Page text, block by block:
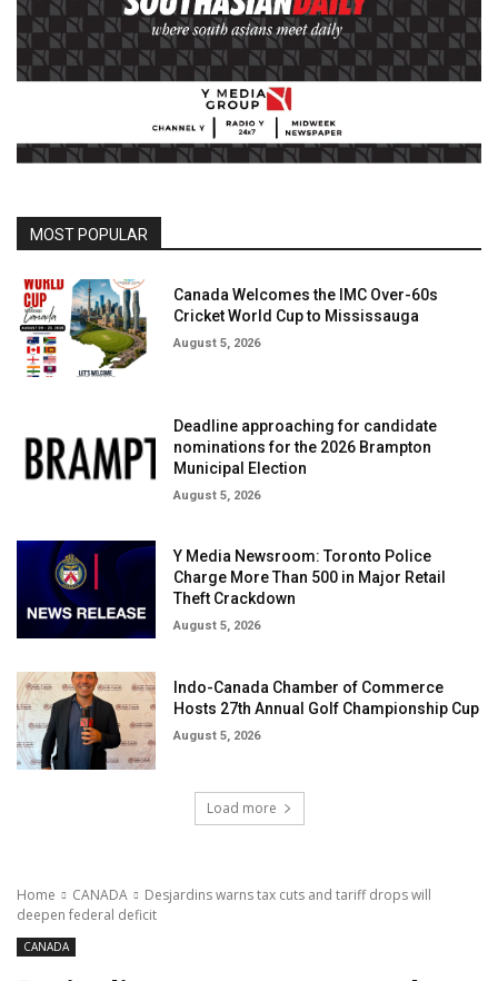
MOST POPULAR
Canada Welcomes the IMC Over-60s
Cricket World Cup to Mississauga
August 5, 2026
Deadline approaching for candidate
nominations for the 2026 Brampton
Municipal Election
August 5, 2026
Y Media Newsroom: Toronto Police
Charge More Than 500 in Major Retail
Theft Crackdown
August 5, 2026
Indo-Canada Chamber of Commerce
Hosts 27th Annual Golf Championship Cup
August 5, 2026
Load more